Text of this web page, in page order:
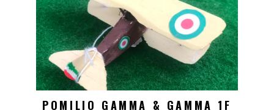
POMILIO GAMMA & GAMMA 1F